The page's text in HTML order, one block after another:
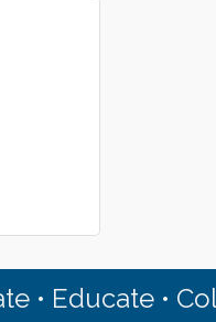
• Educate •